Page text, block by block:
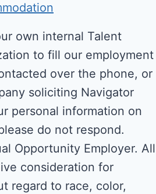
own internal Talent
to fill our employment
over the phone, or
soliciting Navigator
personal information on
do not respond.
Opportunity Employer. All
consideration for
regard to race, color,